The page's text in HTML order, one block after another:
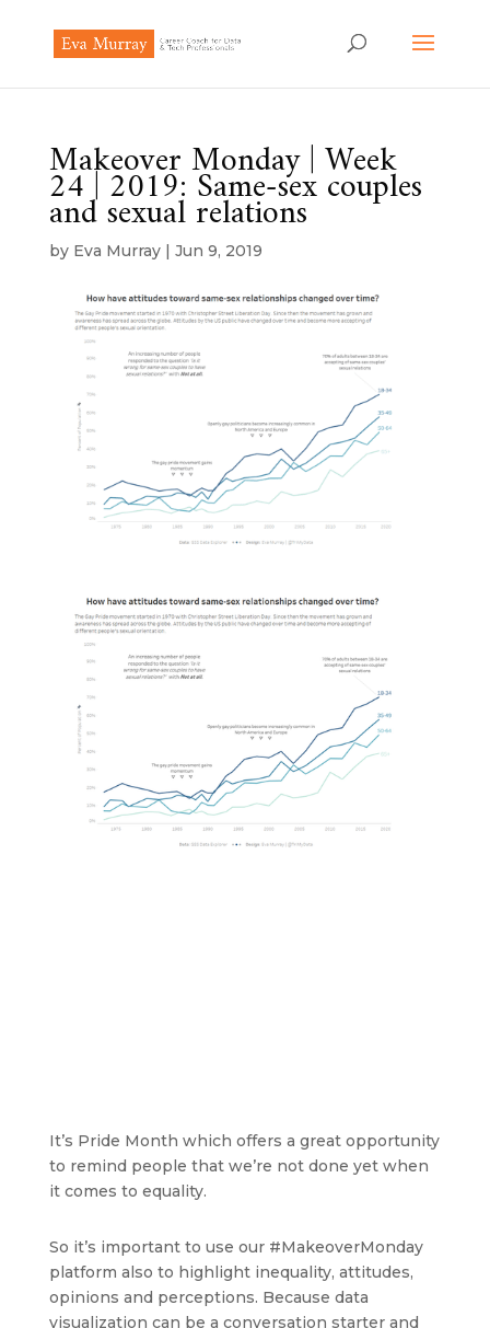
Makeover Monday | Week
24 | 2019: Same-sex couples
and sexual relations
by Eva Murray| Jun 9, 2019
It’s Pride Month which offers a great opportunity
to remind people that we’re not done yet when
it comes to equality.
So it’s important to use our #MakeoverMonday
platform also to highlight inequality, attitudes,
opinions and perceptions. Because data
visualization can be a conversation starter and